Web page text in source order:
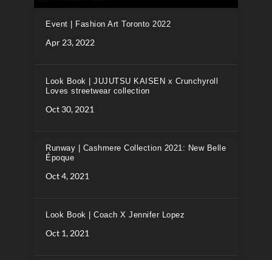
Event | Fashion Art Toronto 2022
Apr 23, 2022
Look Book | JUJUTSU KAISEN x Crunchyroll
Loves streetwear collection
Oct 30, 2021
Runway | Cashmere Collection 2021: New Belle
Époque
Oct 4, 2021
Look Book | Coach X Jennifer Lopez
Oct 1, 2021